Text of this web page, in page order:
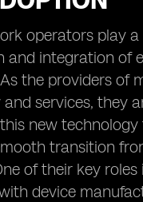
operators play
and integration of
the providers of
services, they
new technology
transition
of their key roles
device